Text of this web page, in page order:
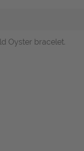
Oyster bracelet.